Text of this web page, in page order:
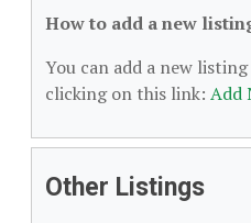
How to add a new
You can add a new
clicking on this link: Add
Other Listings